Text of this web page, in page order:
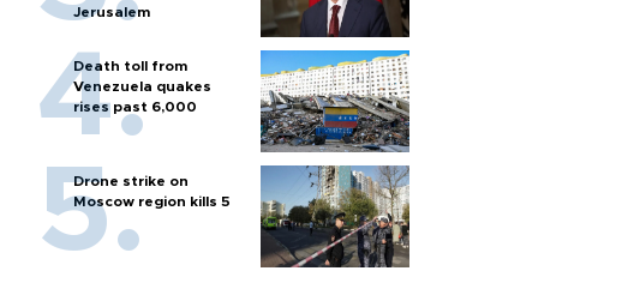
Jerusalem
Death toll from
Venezuela quakes
rises past 6,000
Drone strike on
Moscow region kills 5